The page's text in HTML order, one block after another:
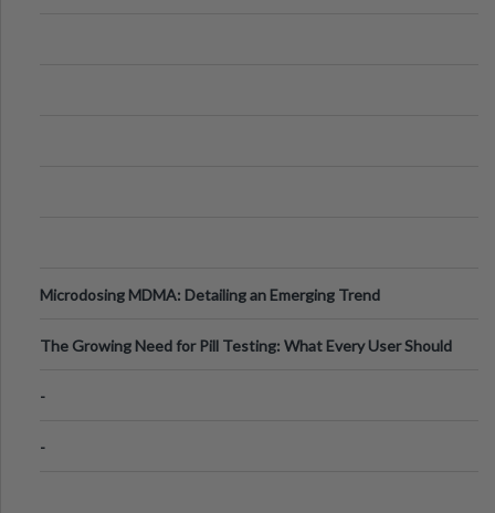
Microdosing MDMA: Detailing an Emerging Trend
The Growing Need for Pill Testing: What Every User Should
-
-